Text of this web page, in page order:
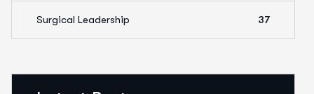
Surgical Leadership 37